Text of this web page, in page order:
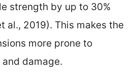
strength by up to 30%
al., 2019). This makes the
more prone to
damage.